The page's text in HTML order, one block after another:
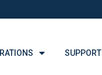
SUPPORT